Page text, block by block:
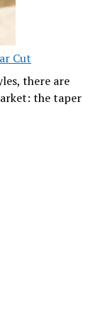
Cut
there are
the taper